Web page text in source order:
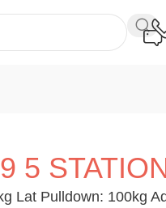
5
Lat Pulldown: 100kg